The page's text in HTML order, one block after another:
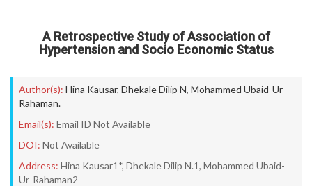
A Retrospective Study of Association of
Hypertension and Socio Economic Status
Author(s): Hina Kausar, Dhekale Dilip N, Mohammed Ubaid-Ur-
Rahaman.
Email(s): Email ID Not Available
DOI: Not Available
Address: Hina Kausar1*, Dhekale Dilip N.1, Mohammed Ubaid-
Ur-Rahaman2